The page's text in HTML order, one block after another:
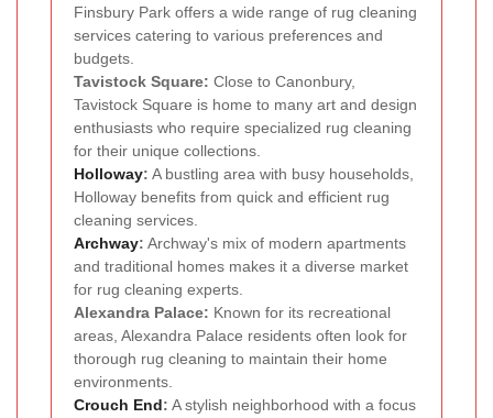
Finsbury Park offers a wide range of rug cleaning
services catering to various preferences and
budgets.
Tavistock Square: Close to Canonbury,
Tavistock Square is home to many art and design
enthusiasts who require specialized rug cleaning
for their unique collections.
Holloway: A bustling area with busy households,
Holloway benefits from quick and efficient rug
cleaning services.
Archway: Archway's mix of modern apartments
and traditional homes makes it a diverse market
for rug cleaning experts.
Alexandra Palace: Known for its recreational
areas, Alexandra Palace residents often look for
thorough rug cleaning to maintain their home
environments.
Crouch End: A stylish neighborhood with a focus